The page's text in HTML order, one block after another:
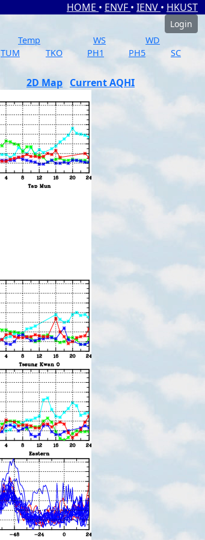
HOME • ENVF • IENV • HKUST
Login
Temp WS
WD
TUM TKO PH1 PH5
SC
2D Map Current AQHI